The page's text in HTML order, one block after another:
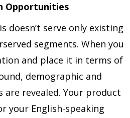
Opportunities
doesn’t serve only existing
segments. When you
and place it in terms of
demographic and
are revealed. Your product
your English-speaking